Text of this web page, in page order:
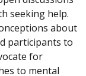
seeking help.
about
participants to
for
to mental